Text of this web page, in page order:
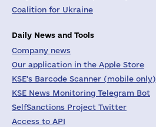
Coalition for Ukraine
Daily News and Tools
Company news
Our application in the Apple Store
KSE's Barcode Scanner (mobile only)
KSE News Monitoring Telegram Bot
SelfSanctions Project Twitter
Access to API